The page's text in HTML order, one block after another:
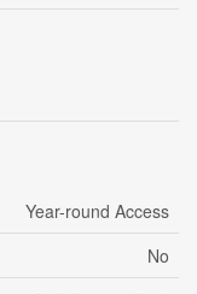
Year-round Access
No